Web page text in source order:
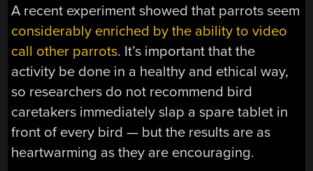
A recent experiment showed that parrots seem
considerably enriched by the ability to video
call other parrots. It’s important that the
activity be done in a healthy and ethical way,
so researchers do not recommend bird
caretakers immediately slap a spare tablet in
front of every bird — but the results are as
heartwarming as they are encouraging.